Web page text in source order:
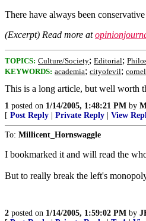
There have always been
(Excerpt) Read more at
TOPICS: Culture/Society; Editorial;
KEYWORDS: academia; cityofevil;
This is a long article, but well worth
1 posted on 1/14/2005, 1:48:21 PM by
[ Post Reply Private Reply View
To: Millicent_Hornswaggle
I bookmarked it and will read the
But to really break the left's
2 posted on 1/14/2005, 1:59:02 PM by